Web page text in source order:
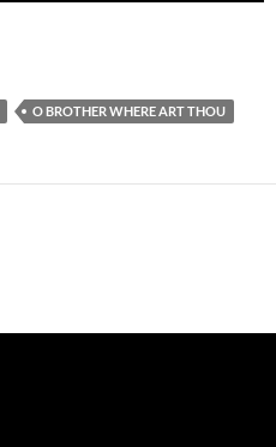
O BROTHER WHERE ART THOU